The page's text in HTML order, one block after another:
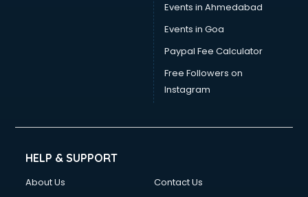
Events in Ahmedabad
Events in Goa
Paypal Fee Calculator
Free Followers on
Instagram
HELP & SUPPORT
About Us
Contact Us